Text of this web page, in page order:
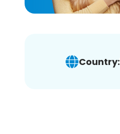
Country: